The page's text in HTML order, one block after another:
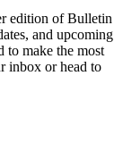
edition of Bulletin
and upcoming
to make the most
inbox or head to